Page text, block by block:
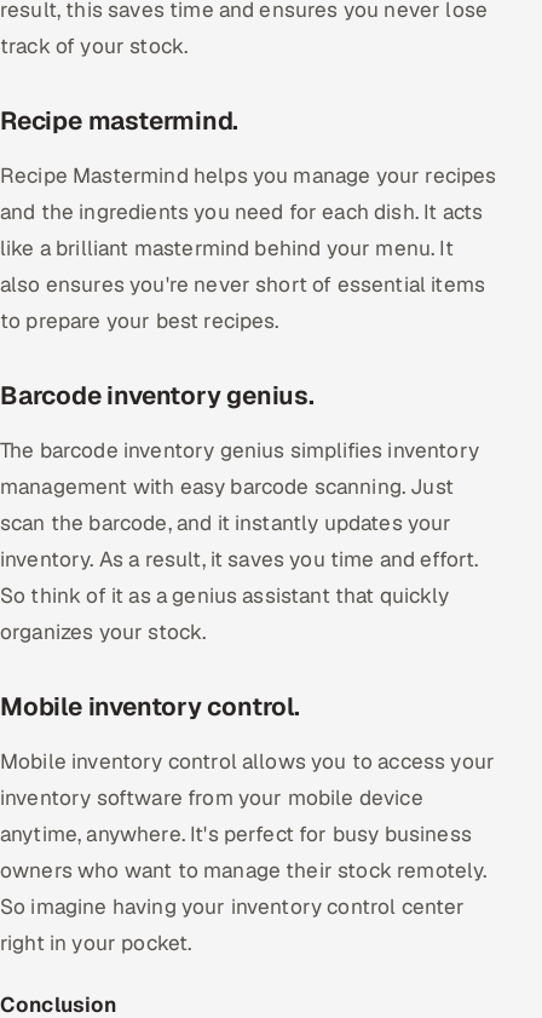
result, this saves time and ensures you never lose
track of your stock.
Recipe mastermind.
Recipe Mastermind helps you manage your recipes
and the ingredients you need for each dish. It acts
like a brilliant mastermind behind your menu. It
also ensures you're never short of essential items
to prepare your best recipes.
Barcode inventory genius.
The barcode inventory genius simplifies inventory
management with easy barcode scanning. Just
scan the barcode, and it instantly updates your
inventory. As a result, it saves you time and effort.
So think of it as a genius assistant that quickly
organizes your stock.
Mobile inventory control.
Mobile inventory control allows you to access your
inventory software from your mobile device
anytime, anywhere. It's perfect for busy business
owners who want to manage their stock remotely.
So imagine having your inventory control center
right in your pocket.
Conclusion